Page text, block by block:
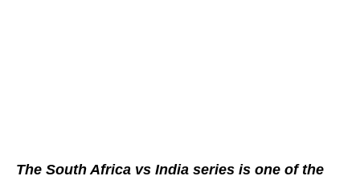
The South Africa vs India series is one of the